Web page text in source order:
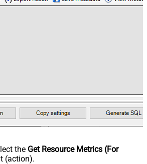
the Get Resource Metrics (For
(action).